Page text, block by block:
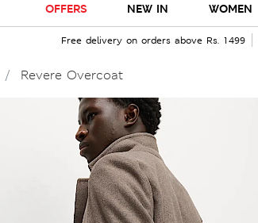
OFFERS NEW IN WOMEN
Free delivery on orders above Rs. 1499
Revere Overcoat